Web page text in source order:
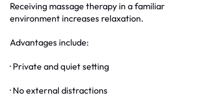
Receiving massage therapy in a familiar
environment increases relaxation.
Advantages include:
· Private and quiet setting
· No external distractions